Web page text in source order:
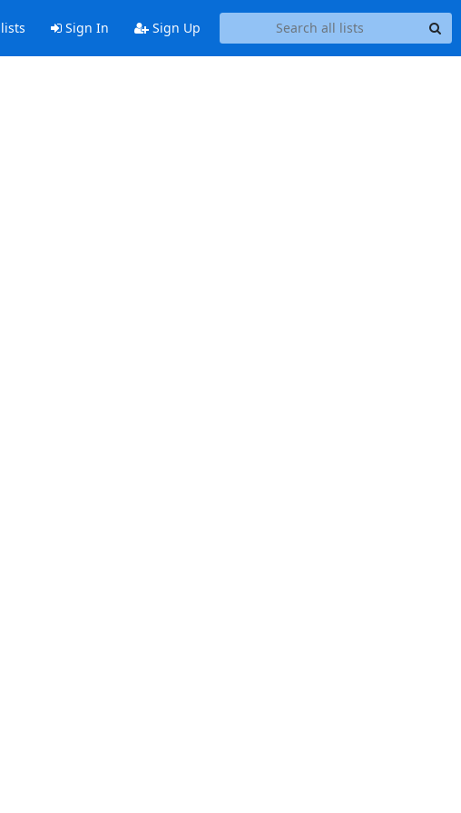
Sign In Sign Up